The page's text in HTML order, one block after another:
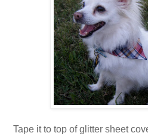
Tape it to top of glitter sheet